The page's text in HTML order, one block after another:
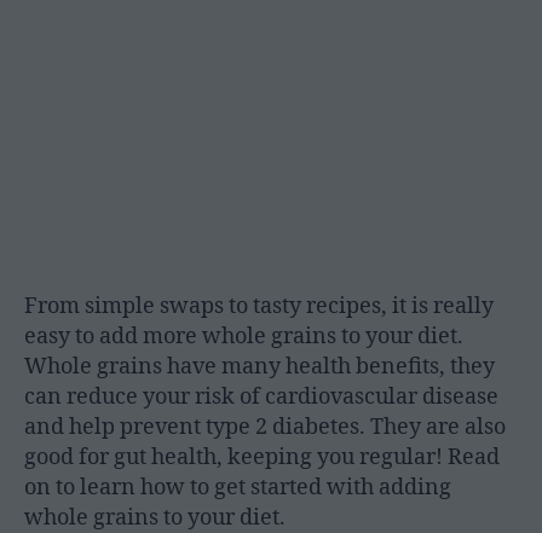
From simple swaps to tasty recipes, it is really
easy to add more whole grains to your diet.
Whole grains have many health benefits, they
can reduce your risk of cardiovascular disease
and help prevent type 2 diabetes. They are also
good for gut health, keeping you regular! Read
on to learn how to get started with adding
whole grains to your diet.